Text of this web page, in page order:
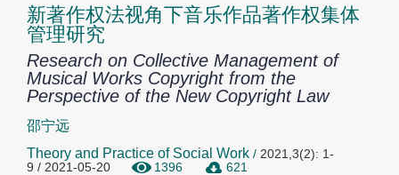
新著作权法视角下音乐作品著作权集体
管理研究
Research on Collective Management of
Musical Works Copyright from the
Perspective of the New Copyright Law
邵宁远
Theory and Practice of Social Work / 2021,3(2): 1-
9 / 2021-05-20
1396 621